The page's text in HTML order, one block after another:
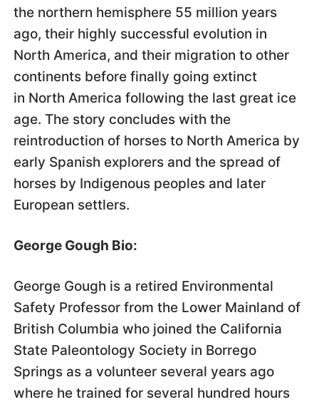
the northern hemisphere 55 million years
ago, their highly successful evolution in
North America, and their migration to other
continents before finally going extinct
in North America following the last great ice
age. The story concludes with the
reintroduction of horses to North America by
early Spanish explorers and the spread of
horses by Indigenous peoples and later
European settlers.
George Gough Bio:
George Gough is a retired Environmental
Safety Professor from the Lower Mainland of
British Columbia who joined the California
State Paleontology Society in Borrego
Springs as a volunteer several years ago
where he trained for several hundred hours